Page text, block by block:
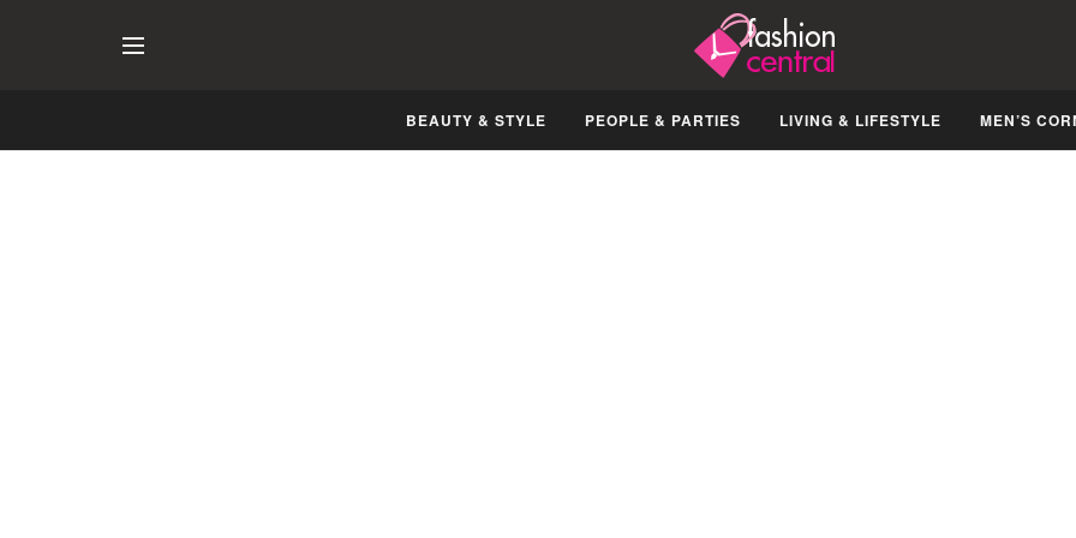
BEAUTY & STYLE PEOPLE & PARTIES LIVING & LIFESTYLE MEN’S